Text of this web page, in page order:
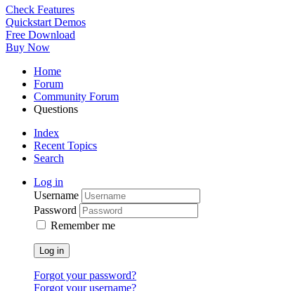
Check Features
Quickstart Demos
Free Download
Buy Now
Home
Forum
Community Forum
Questions
Index
Recent Topics
Search
Log in
Username
Password
Remember me
Log in
Forgot your password?
Forgot your username?